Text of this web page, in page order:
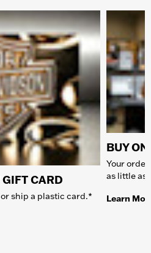
CARD
ship a plastic card.*
BUY
Your
as little as
Learn